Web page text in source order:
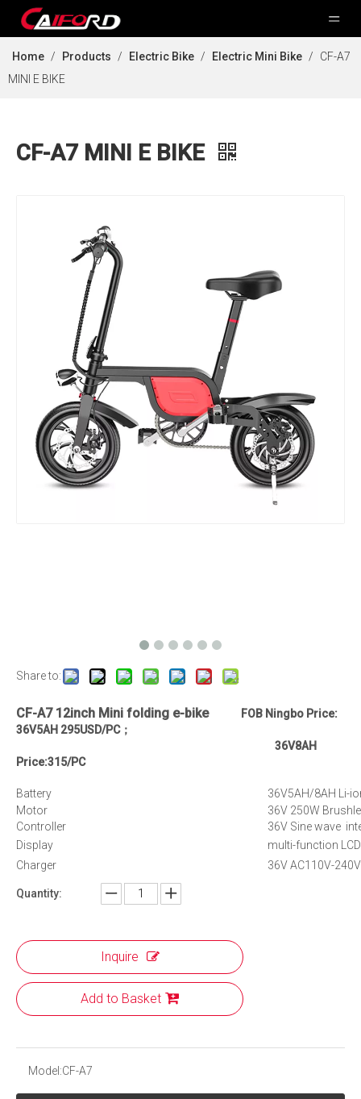
Home / Products / Electric Bike / Electric Mini Bike /
CF-A7
MINI E BIKE
CF-A7 MINI E BIKE
Share to:
CF-A7 12inch Mini folding e-bike
FOB Ningbo Price:
36V5AH 295USD/PC；
36V8AH
Price:315/PC
Battery
36V5AH/8AH Li-
Motor
36V 250W
Controller
36V Sine wave
Display
multi-function
Charger
36V AC110V-
Quantity:
Inquire
Add to Basket
Model:CF-A7